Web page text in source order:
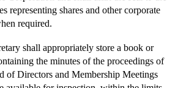
representing shares and other corporate
required.
shall appropriately store a book or
the minutes of the proceedings of
of Directors and Membership Meetings